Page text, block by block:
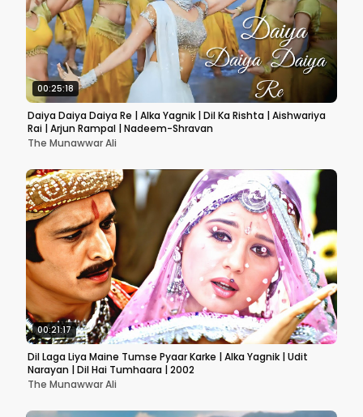
00:25:18
Daiya Daiya Daiya Re | Alka Yagnik | Dil Ka Rishta | Aishwariya
Rai | Arjun Rampal | Nadeem-Shravan
The Munawwar Ali
00:21:17
Dil Laga Liya Maine Tumse Pyaar Karke | Alka Yagnik | Udit
Narayan | Dil Hai Tumhaara | 2002
The Munawwar Ali